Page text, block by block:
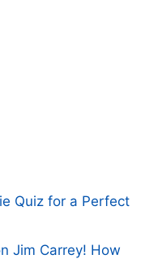
Quiz for a Perfect
Jim Carrey! How